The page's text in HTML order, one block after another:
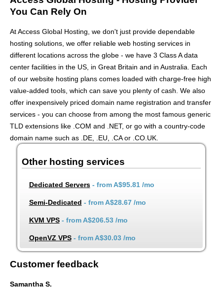
You Can Rely On
At Access Global Hosting, we don't just provide dependable
hosting solutions, we offer reliable web hosting services in
different locations across the globe - we have 3 Class A data
center facilities in the US, in Great Britain and in Australia. Each
of our website hosting plans comes loaded with charge-free high
value-added tools, which can save you plenty of cash. We also
offer inexpensively priced domain name registration and transfer
services - you can choose from among the most famous generic
TLD extensions like .COM and .NET, or go with a country-code
domain name such as .DE, .EU, .CA or .CO.UK.
Other hosting services
Dedicated Servers- fromA$95.81/mo
Semi-Dedicated - fromA$28.67/mo
KVM VPS- fromA$206.53/mo
OpenVZ VPS- fromA$30.03/mo
Customer feedback
Samantha S.